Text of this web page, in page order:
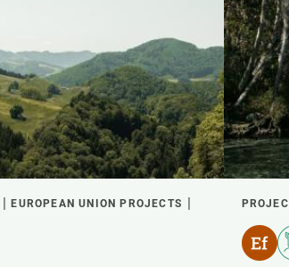
EUROPEAN UNION PROJECTS